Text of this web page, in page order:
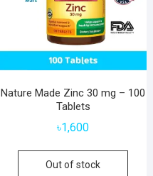
Nature Made Zinc 30 mg – 100
Tablets
৳1,600
Out of stock